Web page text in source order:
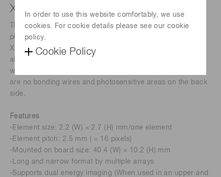
In order to use this website comfortably, we use
cookies. For cookie details please see our cookie
policy.
Cookie Policy
X-ray non-destructive inspection
The S12362-321is a back-illuminated type 16-element
photodiode array specifically designed for non-destructive
X-ray inspection. The back-illuminated photodiode array is
also simple to handle and easily couples to scintillators
without having to worry about wire damage because there
are no bonding wires and photosensitive areas on the back
side.
Features
-Element size: 2.2 (W) × 2.7 (H) mm/one element
-Element pitch: 2.5 mm ( × 16 pixels)
-Mounted on board size: 40.4 (W) × 10.2 (H) mm
-Long and narrow format by multiple arrays
-Supports dual energy imaging (When used in an upper and